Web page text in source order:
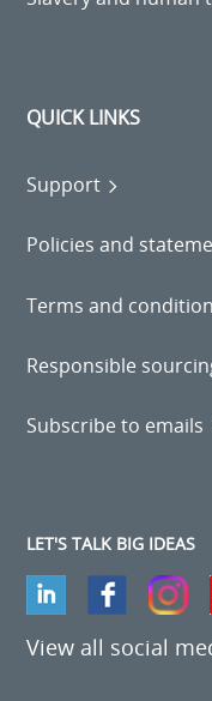
QUICK LINKS
Support
Policies and
Terms and
Responsible
Subscribe to emails
LET'S TALK BIG IDEAS
View all social